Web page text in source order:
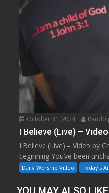
October 31, 2024
I Believe (Live) – Video
I Believe (Live) – Video by
beginning You’ve been
Daily Worship Video Today's